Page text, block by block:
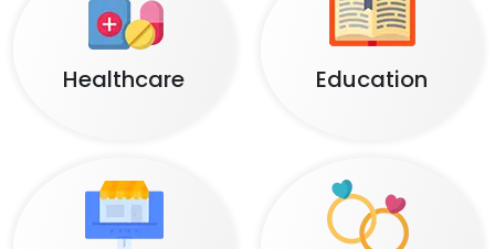
Healthcare Education